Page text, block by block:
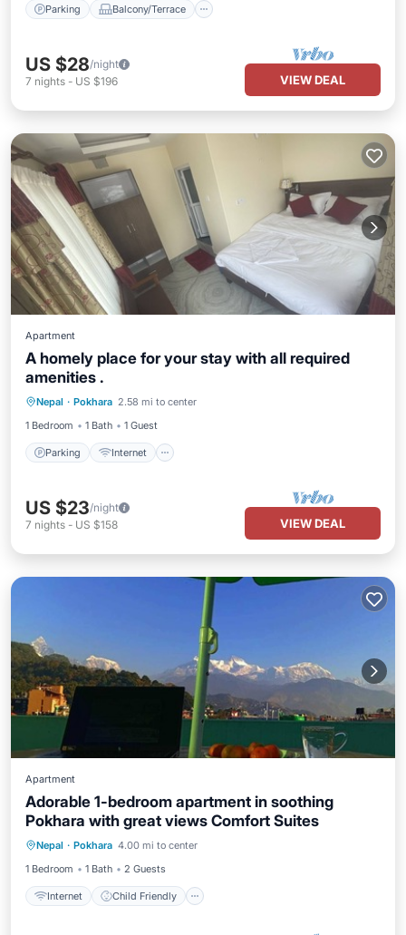
Parking Balcony/Terrace
US $28/night
7 nights - US $196 VIEW DEAL
Apartment
A homely place for your stay with all required
amenities .
Nepal · Pokhara 2.58 mi to center
1 Bedroom
1 Bath 1 Guest
Parking Internet
Parking
Bedding/Linens
US $23/night
7 nights - US $158 VIEW DEAL
Apartment
Adorable 1-bedroom apartment in soothing
Pokhara with great views Comfort Suites
Nepal · Pokhara 4.00 mi to center
1 Bedroom
1 Bath 2 Guests
Internet Child Friendly
Internet Child Friendly
Laundry
Bedding/Linens